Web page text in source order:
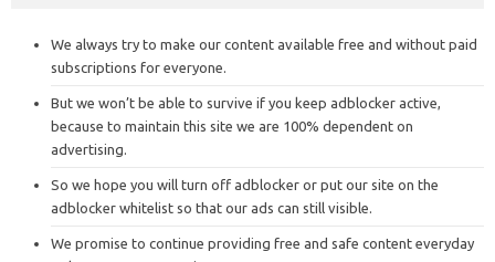
We always try to make our content available free and without paid
subscriptions for everyone.
But we won’t be able to survive if you keep adblocker active,
because to maintain this site we are 100% dependent on
advertising.
So we hope you will turn off adblocker or put our site on the
adblocker whitelist so that our ads can still visible.
We promise to continue providing free and safe content everyday